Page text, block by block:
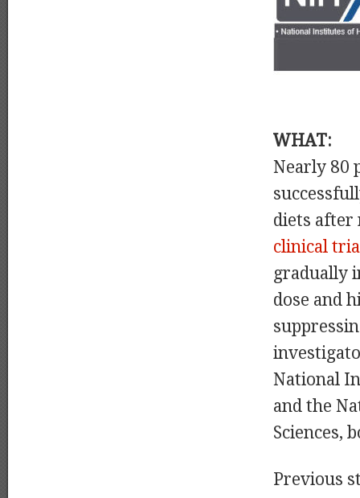
WHAT:
Nearly 80
diets after
clinical
gradually
dose and
National
and the
Sciences,
Previous